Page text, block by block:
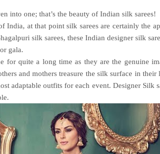
into one; that’s the beauty of Indian silk sarees!
India, at that point silk sarees are certainly the
silk sarees, these Indian designer silk
gala.
for quite a long time as they are the genuine
and mothers treasure the silk surface in their
adaptable outfits for each event. Designer Silk